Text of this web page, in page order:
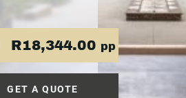
R18,344.00 pp
GET A QUOTE